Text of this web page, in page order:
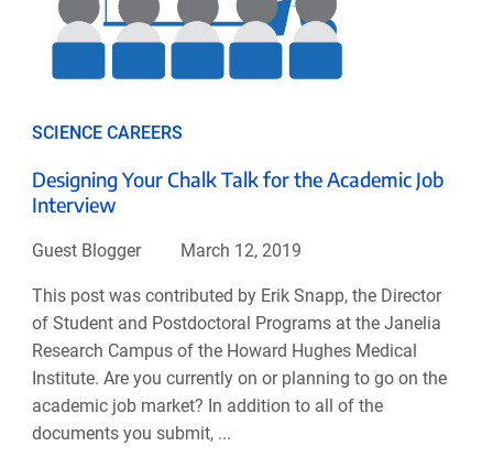
SCIENCE CAREERS
Designing Your Chalk Talk for the Academic Job
Interview
Guest Blogger March 12, 2019
This post was contributed by Erik Snapp, the Director
of Student and Postdoctoral Programs at the Janelia
Research Campus of the Howard Hughes Medical
Institute. Are you currently on or planning to go on the
academic job market? In addition to all of the
documents you submit, ...